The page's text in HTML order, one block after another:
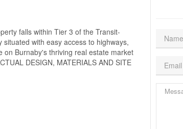
falls within Tier 3 of the Transit-
with easy access to highways,
on Burnaby's thriving real estate market
DESIGN, MATERIALS AND SITE